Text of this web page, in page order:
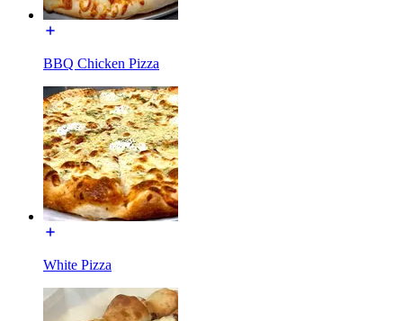
BBQ Chicken Pizza
White Pizza